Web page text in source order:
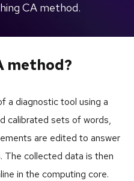
CA method.
method?
a diagnostic tool using a
calibrated sets of words,
are edited to answer
The collected data is then
in the computing core.